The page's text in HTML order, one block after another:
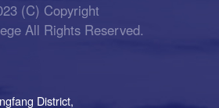
(C) Copyright
All Rights Reserved.
District,